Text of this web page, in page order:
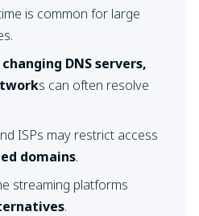
is common for large
DNS servers,
s can often resolve
ISPs may restrict access
domains.
streaming platforms
.